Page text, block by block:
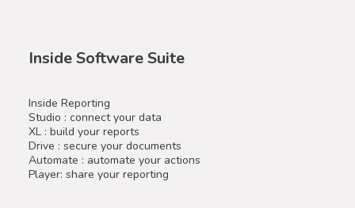
Inside Software Suite
Inside Reporting
Studio : connect your data
XL : build your reports
Drive : secure your documents
Automate : automate your actions
Player: share your reporting